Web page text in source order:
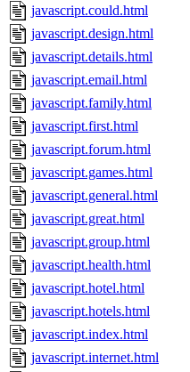
javascript.could.html
javascript.design.html
javascript.details.html
javascript.email.html
javascript.family.html
javascript.first.html
javascript.forum.html
javascript.games.html
javascript.general.html
javascript.great.html
javascript.group.html
javascript.health.html
javascript.hotel.html
javascript.hotels.html
javascript.index.html
javascript.internet.html